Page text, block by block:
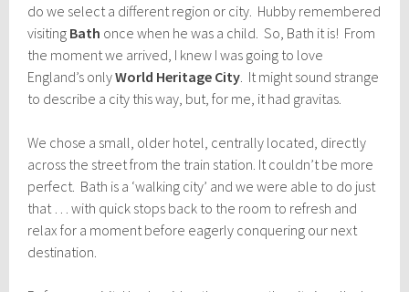
do we select a different region or city. Hubby remembered
visiting Bath once when he was a child. So, Bath it is! From
the moment we arrived, I knew I was going to love
England’s onlyWorld Heritage City. It might sound strange
to describe a city this way, but, for me, it had gravitas.
We chose a small, older hotel, centrally located, directly
across the street from the train station. It couldn’t be more
perfect. Bath is a ‘walking city’ and we were able to do just
that … with quick stops back to the room to refresh and
relax for a moment before eagerly conquering our next
destination.